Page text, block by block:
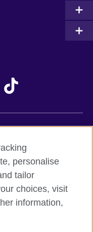
Zealand
Ireland
personalise
tailor
choices, visit
information,